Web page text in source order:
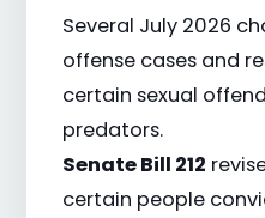
Several July 2026
offense cases and
certain sexual
predators.
Senate Bill 212
certain people